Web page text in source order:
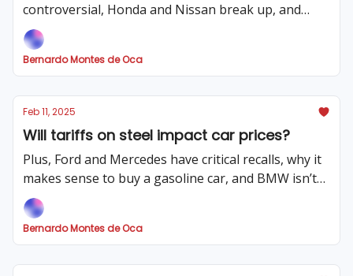
controversial, Honda and Nissan break up, and
much more!
Bernardo Montes de Oca
Feb 11, 2025
Will tariffs on steel impact car prices?
Plus, Ford and Mercedes have critical recalls, why it
makes sense to buy a gasoline car, and BMW isn’t
so electric any more
Bernardo Montes de Oca